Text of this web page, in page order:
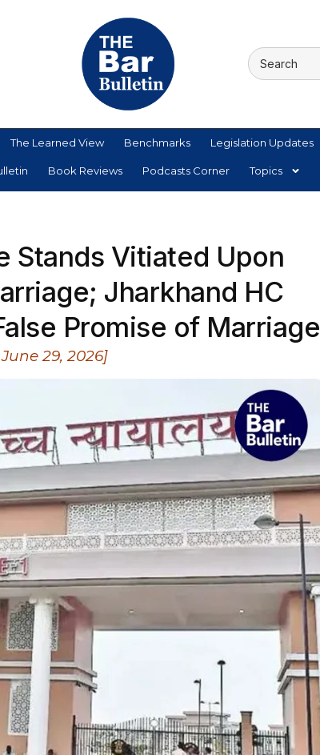
The Learned View Benchmarks Legislation Updates
Book Reviews Podcasts Corner Topics
Stands Vitiated Upon
Jharkhand HC
Promise of Marriage
29, 2026]